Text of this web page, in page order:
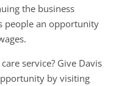
the business
people an opportunity
service? Give Davis
by visiting